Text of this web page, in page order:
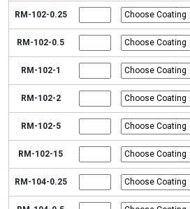
RM-102-0.25
RM-102-0.5
RM-102-1
RM-102-2
RM-102-5
RM-102-15
RM-104-0.25